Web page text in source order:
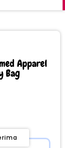
Apparel
Bag